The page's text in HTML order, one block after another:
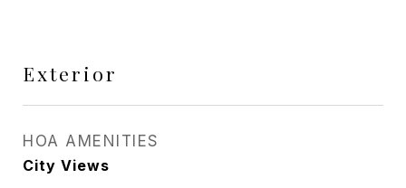
Exterior
HOA AMENITIES
City Views